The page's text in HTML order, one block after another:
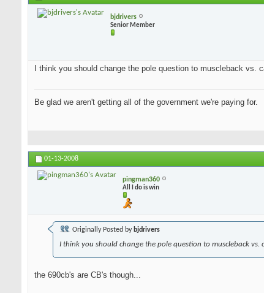
bjdrivers
Senior Member
I think you should change the pole question to muscleback
Be glad we aren't getting all of the government we're paying for.
01-13-2008
pingman360
All I do is win
Originally Posted by bjdrivers
I think you should change the pole question to muscleback vs.
the 690cb's are CB's though...